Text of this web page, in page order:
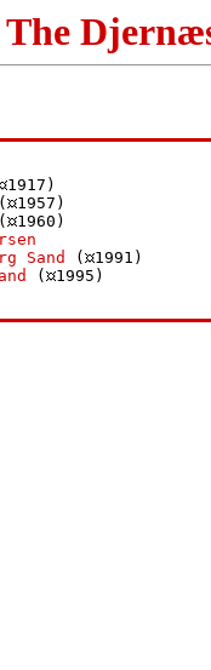
The
1917)
1957)
1960)
Sand (
1991)
( 1995)